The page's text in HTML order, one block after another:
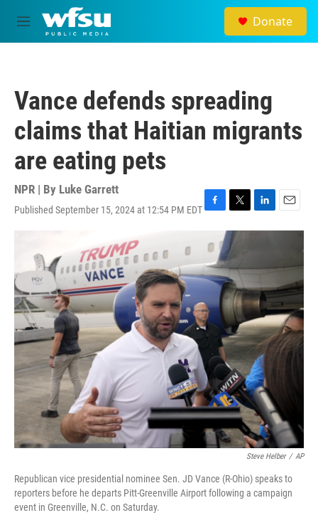
Skip to main content
M
e
Donate
Vance defends spreading
claims that Haitian migrants
are eating pets
NPR | By Luke Garrett
Published September 15, 2024 at 12:54 PM EDTF
c
e
b
o
k
T
w
i
t
t
e
r
L
i
e
d
I
n
E
m
l
Steve Helber / AP
Republican vice presidential nominee Sen. JD Vance (R-Ohio) speaks to
reporters before he departs Pitt-Greenville Airport following a campaign
event in Greenville, N.C. on Saturday.